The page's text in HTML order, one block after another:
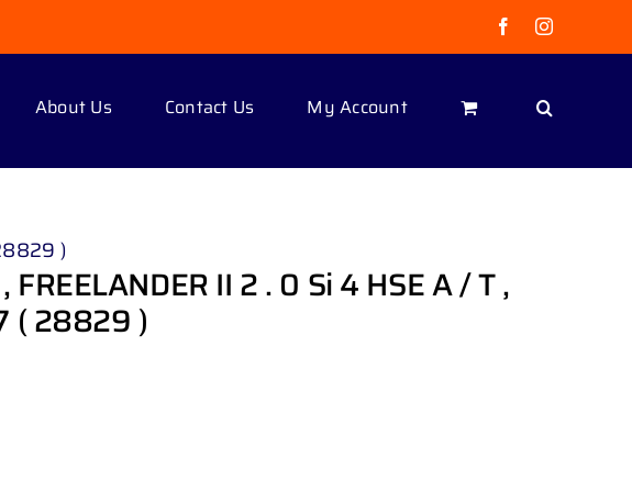
FacebookInstagram
About Us Contact Us My Account
)
FREELANDER II 2 . 0 Si 4 HSE A / T ,
( 28829 )